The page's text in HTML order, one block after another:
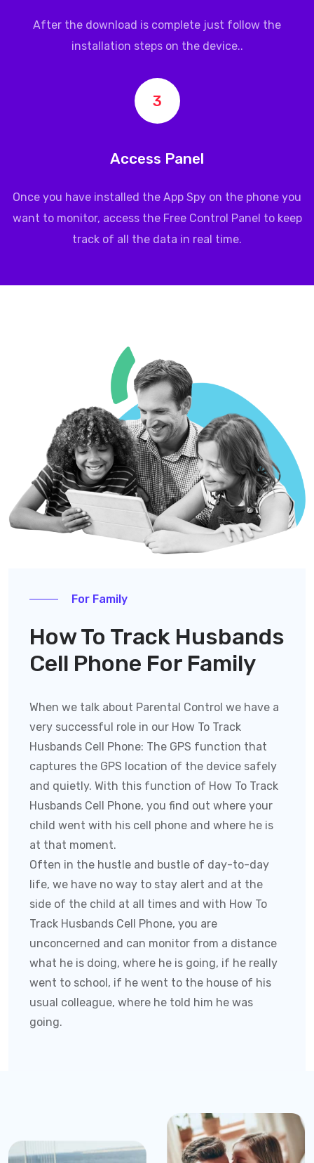
After the download is complete just follow the
installation steps on the device..
3
Access Panel
Once you have installed the App Spy on the phone you
want to monitor, access the Free Control Panel to keep
track of all the data in real time.
For Family
How To Track Husbands
Cell Phone For Family
When we talk about Parental Control we have a
very successful role in our How To Track
Husbands Cell Phone: The GPS function that
captures the GPS location of the device safely
and quietly. With this function of How To Track
Husbands Cell Phone, you find out where your
child went with his cell phone and where he is
at that moment.
Often in the hustle and bustle of day-to-day
life, we have no way to stay alert and at the
side of the child at all times and with How To
Track Husbands Cell Phone, you are
unconcerned and can monitor from a distance
what he is doing, where he is going, if he really
went to school, if he went to the house of his
usual colleague, where he told him he was
going.